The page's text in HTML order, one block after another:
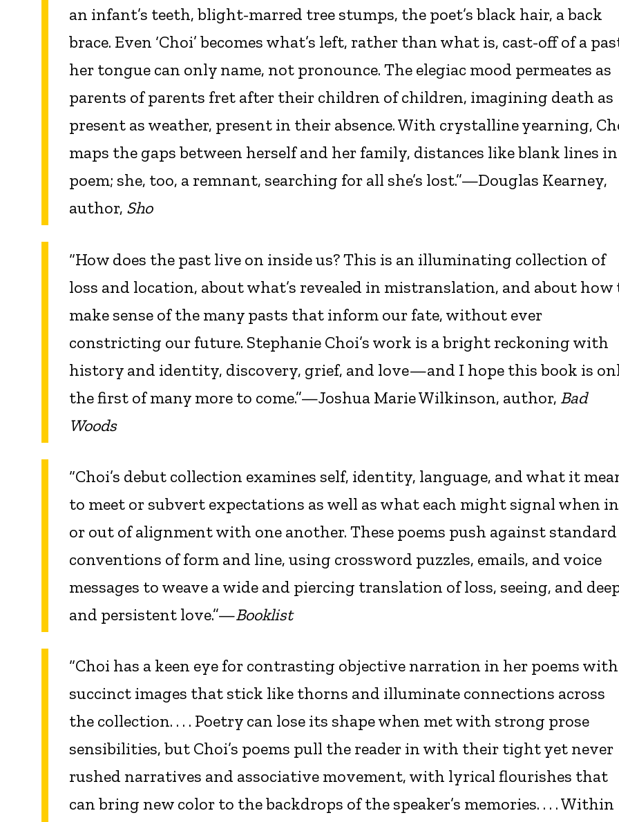
an infant’s teeth, blight-marred tree stumps, the poet’s black hair, a back
brace. Even ‘Choi’ becomes what’s left, rather than what is, cast-off of a
her tongue can only name, not pronounce. The elegiac mood permeates as
parents of parents fret after their children of children, imagining death as
present as weather, present in their absence. With crystalline yearning,
maps the gaps between herself and her family, distances like blank lines
poem; she, too, a remnant, searching for all she’s lost.”—Douglas Kearney,
author, Sho
“How does the past live on inside us? This is an illuminating collection of
loss and location, about what’s revealed in mistranslation, and about how
make sense of the many pasts that inform our fate, without ever
constricting our future. Stephanie Choi’s work is a bright reckoning with
history and identity, discovery, grief, and love—and I hope this book is
the first of many more to come.”—Joshua Marie Wilkinson, author, Bad
Woods
“Choi’s debut collection examines self, identity, language, and what it
to meet or subvert expectations as well as what each might signal when in
or out of alignment with one another. These poems push against standard
conventions of form and line, using crossword puzzles, emails, and voice
messages to weave a wide and piercing translation of loss, seeing, and
and persistent love.”—Booklist
“Choi has a keen eye for contrasting objective narration in her poems with
succinct images that stick like thorns and illuminate connections across
the collection. . . . Poetry can lose its shape when met with strong prose
sensibilities, but Choi’s poems pull the reader in with their tight yet never
rushed narratives and associative movement, with lyrical flourishes that
can bring new color to the backdrops of the speaker’s memories. . . . Within